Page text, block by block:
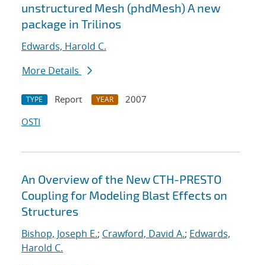
unstructured Mesh (phdMesh) A new
package in Trilinos
Edwards, Harold C.
More Details
TYPE Report YEAR
2007
OSTI
An Overview of the New CTH-PRESTO
Coupling for Modeling Blast Effects on
Structures
Bishop, Joseph E.; Crawford, David A.; Edwards,
Harold C.